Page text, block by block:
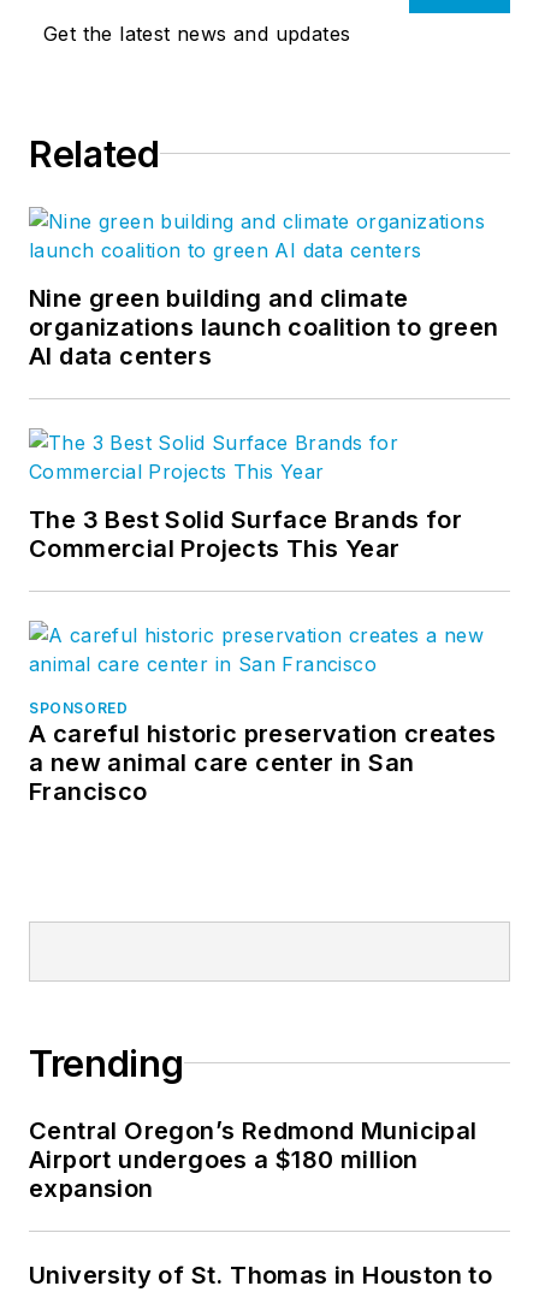
Get the latest news and updates
Related
Nine green building and climate
organizations launch coalition to green
AI data centers
The 3 Best Solid Surface Brands for
Commercial Projects This Year
SPONSORED
A careful historic preservation creates
a new animal care center in San
Francisco
Trending
Central Oregon’s Redmond Municipal
Airport undergoes a $180 million
expansion
University of St. Thomas in Houston to